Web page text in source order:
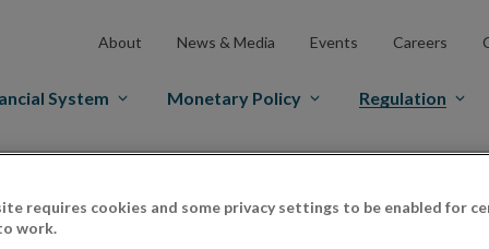
About News & Media Events Careers
System Monetary Policy Regulation
requires cookies and some privacy settings to be enabled for
work.